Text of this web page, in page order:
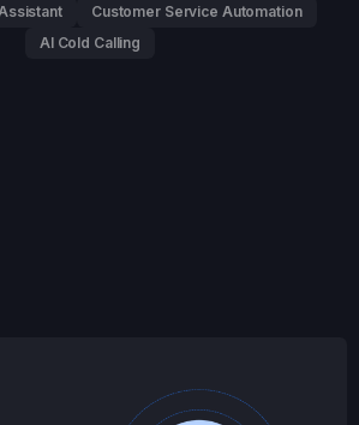
Customer Service Automation
AI Cold Calling